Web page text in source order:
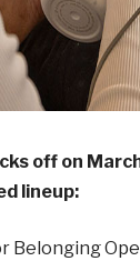
off on
lineup:
Belonging